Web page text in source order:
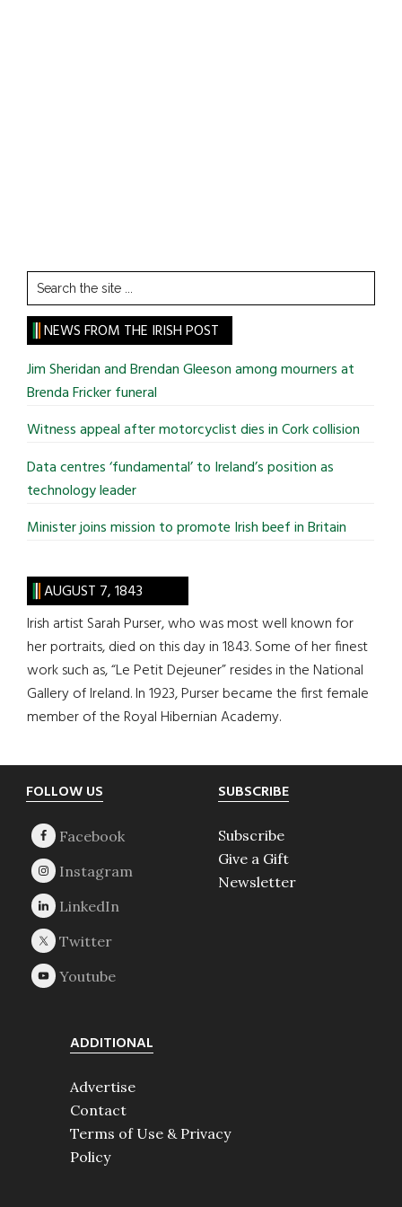
Search
the
site
...
NEWS FROM THE IRISH POST
Jim Sheridan and Brendan Gleeson among mourners at
Brenda Fricker funeral
Witness appeal after motorcyclist dies in Cork collision
Data centres ‘fundamental’ to Ireland’s position as
technology leader
Minister joins mission to promote Irish beef in Britain
AUGUST 7, 1843
Irish artist Sarah Purser, who was most well known for
her portraits, died on this day in 1843. Some of her finest
work such as, “Le Petit Dejeuner” resides in the National
Gallery of Ireland. In 1923, Purser became the first female
member of the Royal Hibernian Academy.
Footer
FOLLOW US SUBSCRIBE
Subscribe
Give a Gift
Newsletter
ADDITIONAL
Advertise
Contact
Terms of Use & Privacy
Policy